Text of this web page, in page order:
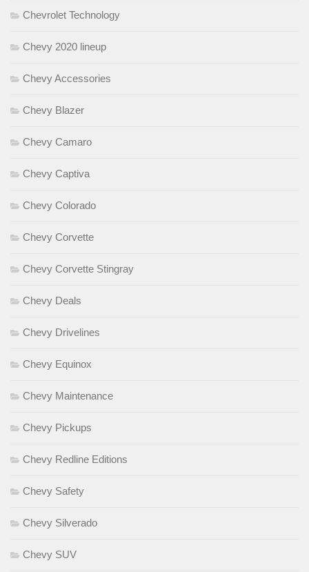
Chevrolet Technology
Chevy 2020 lineup
Chevy Accessories
Chevy Blazer
Chevy Camaro
Chevy Captiva
Chevy Colorado
Chevy Corvette
Chevy Corvette Stingray
Chevy Deals
Chevy Drivelines
Chevy Equinox
Chevy Maintenance
Chevy Pickups
Chevy Redline Editions
Chevy Safety
Chevy Silverado
Chevy SUV